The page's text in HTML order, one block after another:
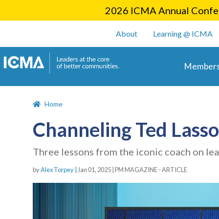
2026 ICMA Annual
User account
About Learning @ ICMA
Home
Channeling Ted
Three lessons from the iconic coach on
byAlex Torpey | Jan 01, 2025 PM MAGAZINE - ARTICLE